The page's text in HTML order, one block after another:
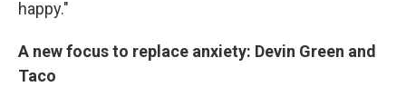
happy."
A new focus to replace anxiety: Devin Green and
Taco